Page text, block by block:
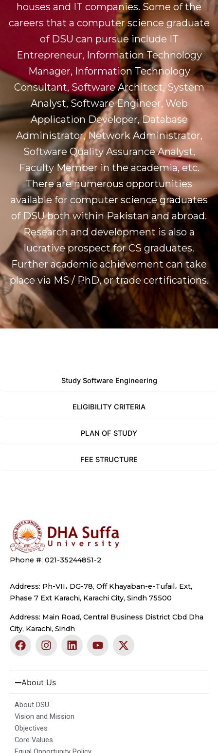
Study Software Engineering
ELIGIBILITY CRITERIA
PLAN OF STUDY
FEE STRUCTURE
houses and IT companies. Some of the
careers that a computer science graduate
of DSU can pursue include IT
Entrepreneur, Information Technology
Manager, Information Technology
Consultant, Software Architect, System
Analyst, Software Engineer, Web
Application Developer, Database
Administrator, Network Administrator,
Software Quality Assurance Analyst,
Faculty Member in the academia, etc.
There are numerous opportunities
available for computer science graduates
of DSU both within Pakistan and abroad.
Research and development is also a
lucrative prospect for CS graduates.
Further academic achievement can take
place via MS / PhD, or trade certifications.
Phone #: 021-35244851-2
Address: Ph-VII، DG-78, Off Khayaban-e-Tufail، Ext,
Phase 7 Ext Karachi, Karachi City, Sindh 75500
Address: Main Road, Central Business District Cbd Dha
City, Karachi, Sindh
F
a
e
b
o
o
k
I
n
t
a
g
r
a
m
L
i
k
d
n
Y
o
t
b
X
-
w
t
About Us
About DSU
Vision and Mission
Objectives
Core Values